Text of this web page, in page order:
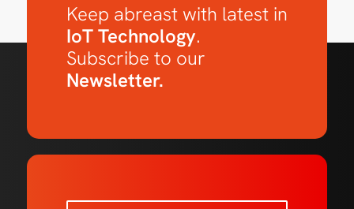
Keep abreast with latest in
IoT Technology.
Subscribe to our
Newsletter.